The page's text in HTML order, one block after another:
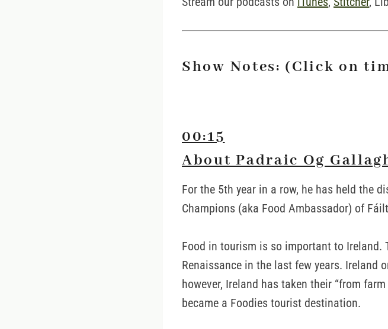
Show Notes: (Click on
00:15
About Padraic Og
For the 5th year in a row, he has held the
Champions (aka Food Ambassador) of
Food in tourism is so important to Ireland.
Renaissance in the last few years. Ireland
however, Ireland has taken their “from
became a Foodies tourist destination.